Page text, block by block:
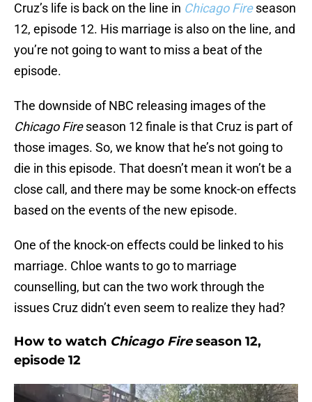
Cruz’s life is back on the line in Chicago Fireseason
12, episode 12. His marriage is also on the line, and
you’re not going to want to miss a beat of the
episode.
The downside of NBC releasing images of the
Chicago Fireseason 12 finale is that Cruz is part of
those images. So, we know that he’s not going to
die in this episode. That doesn’t mean it won’t be a
close call, and there may be some knock-on effects
based on the events of the new episode.
One of the knock-on effects could be linked to his
marriage. Chloe wants to go to marriage
counselling, but can the two work through the
issues Cruz didn’t even seem to realize they had?
How to watch Chicago Fireseason 12,
episode 12